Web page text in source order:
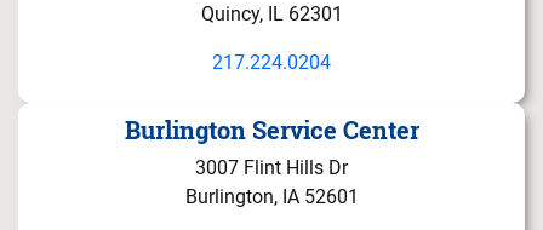
Quincy, IL 62301
217.224.0204
Burlington Service Center
3007 Flint Hills Dr
Burlington, IA 52601